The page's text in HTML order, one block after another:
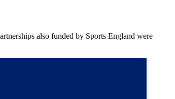
also funded by Sports England were